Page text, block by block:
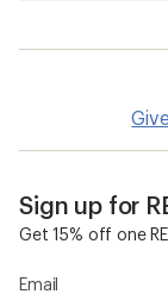
Sign up for
Get 15% off one
Email